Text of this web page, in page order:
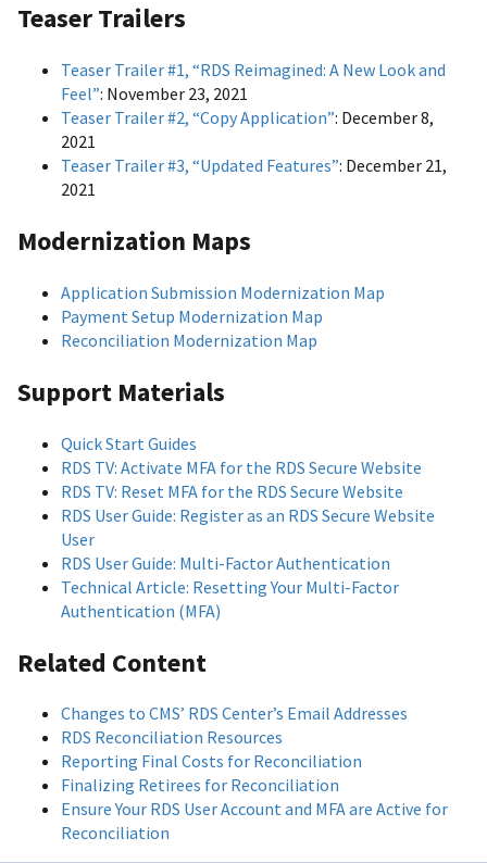
Teaser Trailers
Teaser Trailer #1, “RDS Reimagined: A New Look and
Feel”: November 23, 2021
Teaser Trailer #2, “Copy Application”: December 8,
2021
Teaser Trailer #3, “Updated Features”: December 21,
2021
Modernization Maps
Application Submission Modernization Map
Payment Setup Modernization Map
Reconciliation Modernization Map
Support Materials
Quick Start Guides
RDS TV: Activate MFA for the RDS Secure Website
RDS TV: Reset MFA for the RDS Secure Website
RDS User Guide: Register as an RDS Secure Website
User
RDS User Guide: Multi-Factor Authentication
Technical Article: Resetting Your Multi-Factor
Authentication (MFA)
Related Content
Changes to CMS’ RDS Center’s Email Addresses
RDS Reconciliation Resources
Reporting Final Costs for Reconciliation
Finalizing Retirees for Reconciliation
Ensure Your RDS User Account and MFA are Active for
Reconciliation